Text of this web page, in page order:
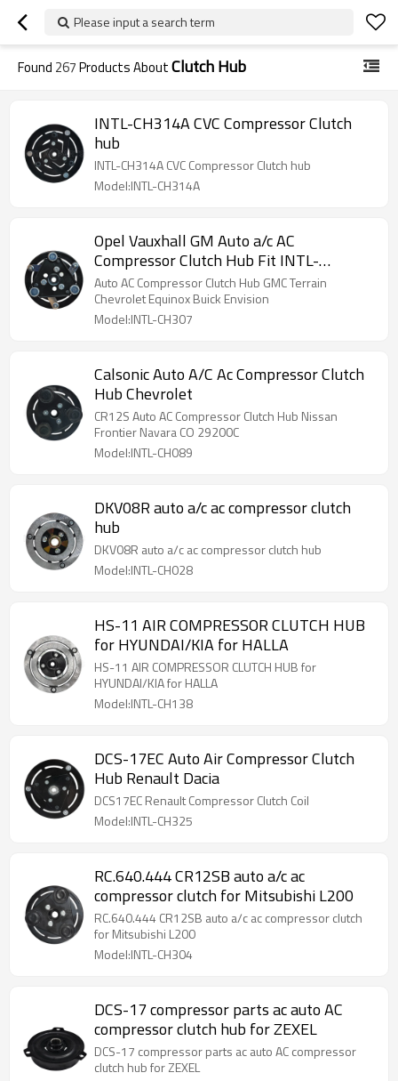
Please input a search term
Found 267Products AboutClutch Hub
INTL-CH314A CVC Compressor Clutch
hub
INTL-CH314A CVC Compressor Clutch hub
Model:INTL-CH314A
Opel Vauxhall GM Auto a/c AC
Compressor Clutch Hub Fit INTL-
XZC1390
Auto AC Compressor Clutch Hub GMC Terrain
Chevrolet Equinox Buick Envision
Model:INTL-CH307
Calsonic Auto A/C Ac Compressor Clutch
Hub Chevrolet
CR12S Auto AC Compressor Clutch Hub Nissan
Frontier Navara CO 29200C
Model:INTL-CH089
DKV08R auto a/c ac compressor clutch
hub
DKV08R auto a/c ac compressor clutch hub
Model:INTL-CH028
HS-11 AIR COMPRESSOR CLUTCH HUB
for HYUNDAI/KIA for HALLA
HS-11 AIR COMPRESSOR CLUTCH HUB for
HYUNDAI/KIA for HALLA
Model:INTL-CH138
DCS-17EC Auto Air Compressor Clutch
Hub Renault Dacia
DCS17EC Renault Compressor Clutch Coil
Model:INTL-CH325
RC.640.444 CR12SB auto a/c ac
compressor clutch for Mitsubishi L200
RC.640.444 CR12SB auto a/c ac compressor clutch
for Mitsubishi L200
Model:INTL-CH304
DCS-17 compressor parts ac auto AC
compressor clutch hub for ZEXEL
DCS-17 compressor parts ac auto AC compressor
clutch hub for ZEXEL